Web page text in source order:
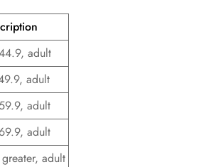
adult
adult
adult
adult
adult